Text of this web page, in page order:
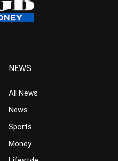
NEWS
All News
News
Sports
Money